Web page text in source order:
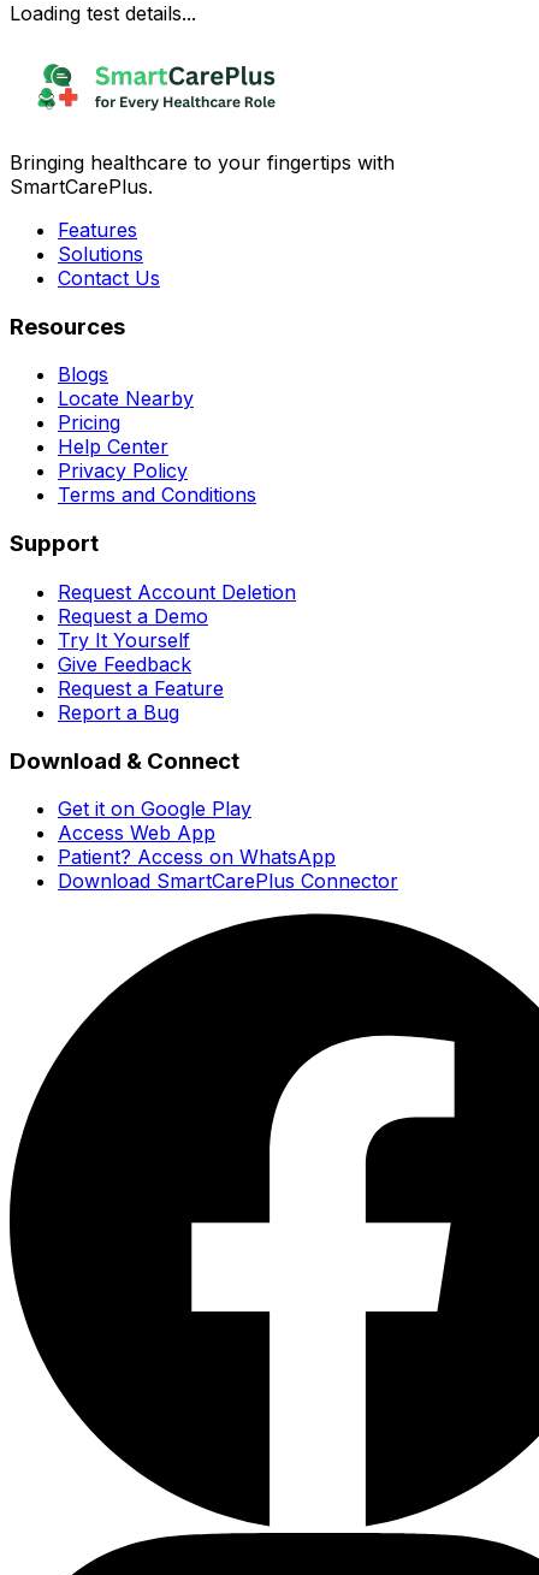
Loading test details...
Bringing healthcare to your fingertips with
SmartCarePlus.
Features
Solutions
Contact Us
Resources
Blogs
Locate Nearby
Pricing
Help Center
Privacy Policy
Terms and Conditions
Support
Request Account Deletion
Request a Demo
Try It Yourself
Give Feedback
Request a Feature
Report a Bug
Download & Connect
Get it on Google Play
Access Web App
Patient? Access on WhatsApp
Download SmartCarePlus Connector